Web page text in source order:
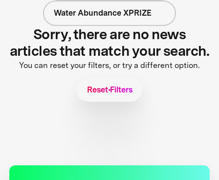
Water Abundance XPRIZE
Sorry, there are no news
articles that match your search.
You can reset your filters, or try a different option.
Reset Filters